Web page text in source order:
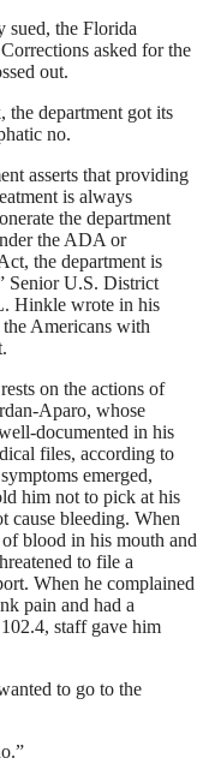
sued, the Florida
asked for the
out.
the department got its
no.
asserts that providing
is always
the department
the ADA or
the department is
Senior U.S. District
Hinkle wrote in his
Americans with
on the actions of
Aparo, whose
documented in his
files, according to
emerged,
him not to pick at his
cause bleeding. When
blood in his mouth and
to file a
When he complained
pain and had a
staff gave him
to go to the